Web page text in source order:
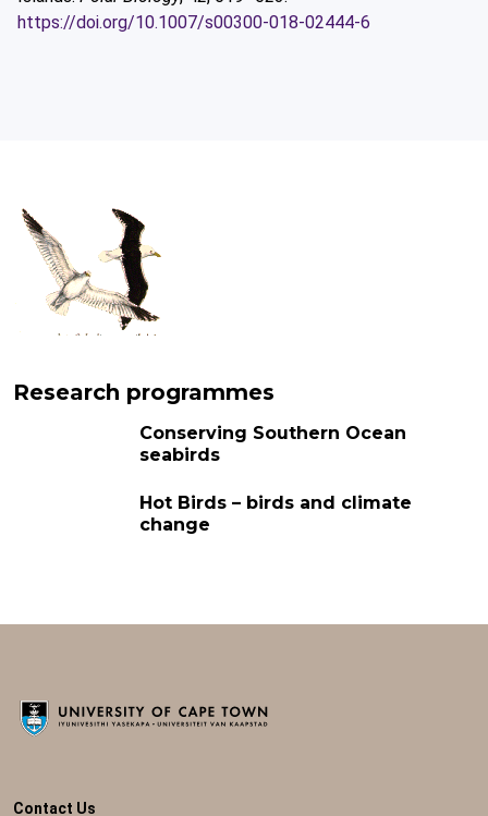
https://doi.org/10.1007/s00300-018-02444-6
Research programmes
Conserving Southern Ocean
seabirds
Hot Birds – birds and climate
change
Contact Us